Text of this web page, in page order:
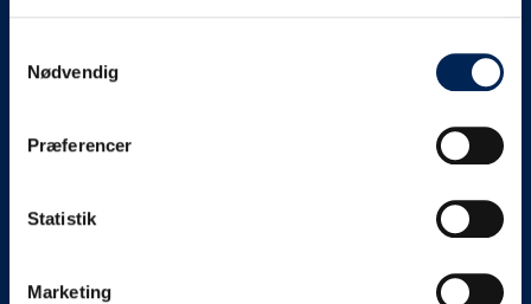
Nødvendig
Præferencer
Statistik
Marketing
on schedule, we are.
something else, we will let you know as soon as
Broadcasting traffic information is not just about
messages via our text message service. Just as we